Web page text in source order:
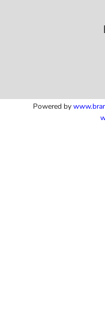
Powered bywww.b